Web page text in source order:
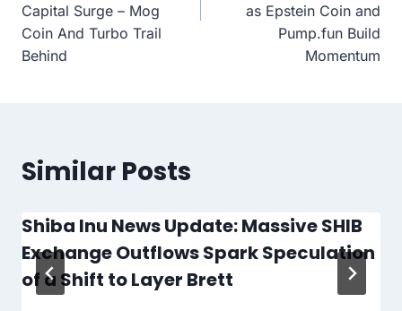
Capital Surge – Mog
Coin And Turbo Trail
Behind
as Epstein Coin and
Pump.fun Build
Momentum
Similar Posts
Shiba Inu News Update: Massive SHIB
Exchange Outflows Spark Speculation
of a Shift to Layer Brett